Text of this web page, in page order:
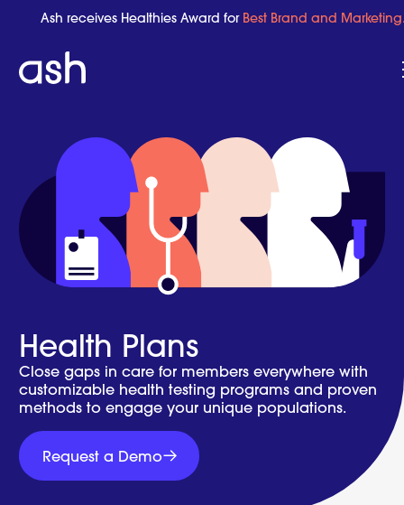
Ash receives Healthies Award for Best Brand and
Health Plans
Close gaps in care for members everywhere with
customizable health testing programs and proven
methods to engage your unique populations.
Request
a
Demo
Request
a
Request a Demo